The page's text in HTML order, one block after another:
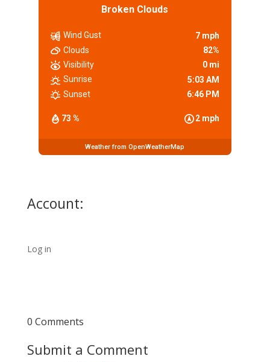
Broken Clouds
73 % 2 mph
Wind Gust
7 mph
Clouds
82%
Visibility
0 mi
Sunrise
5:03 AM
Sunset
6:46 PM
Weather from OpenWeatherMap
Account:
Log in
0 Comments
Submit a Comment